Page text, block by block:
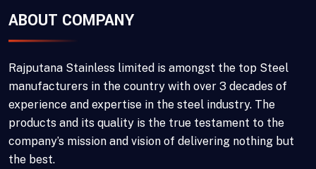
ABOUT COMPANY
Rajputana Stainless limited is amongst the top Steel
manufacturers in the country with over 3 decades of
experience and expertise in the steel industry. The
products and its quality is the true testament to the
company’s mission and vision of delivering nothing but
the best.